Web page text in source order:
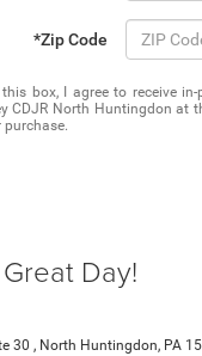
*Zip Code
this box, I agree to receive
CDJR North Huntingdon at
purchase.
Day!
30 , North Huntingdon, PA